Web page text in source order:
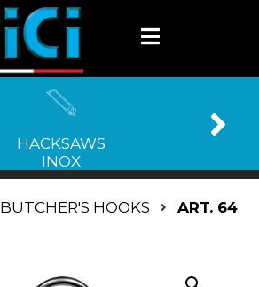
HACKSAWS
INOX
BUTCHER'S HOOKS ART. 64